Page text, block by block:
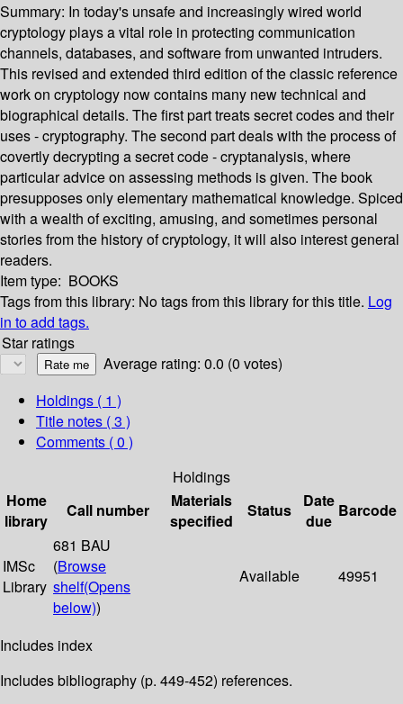
Summary: In today's unsafe and increasingly wired world
cryptology plays a vital role in protecting communication
channels, databases, and software from unwanted intruders.
This revised and extended third edition of the classic reference
work on cryptology now contains many new technical and
biographical details. The first part treats secret codes and their
uses - cryptography. The second part deals with the process of
covertly decrypting a secret code - cryptanalysis, where
particular advice on assessing methods is given. The book
presupposes only elementary mathematical knowledge. Spiced
with a wealth of exciting, amusing, and sometimes personal
stories from the history of cryptology, it will also interest general
readers.
Item type: BOOKS
Tags from this library: No tags from this library for this title. Log
in to add tags.
Star ratings
Average rating: 0.0 (0 votes)
Holdings ( 1 )
Title notes ( 3 )
Comments ( 0 )
Holdings
Home
library
Call number
Materials
specified
Status
Date
due
Barcode
IMSc
Library
681 BAU
(Browse
shelf(Opens
below))
Available 49951
Includes index
Includes bibliography (p. 449-452) references.